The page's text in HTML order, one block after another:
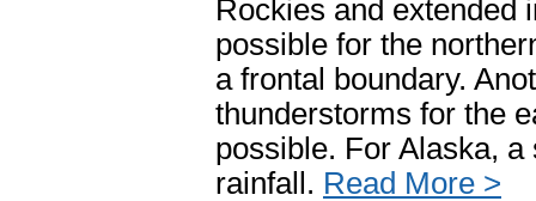
Rockies and extended
possible for the
a frontal boundary.
thunderstorms for the
possible. For Alaska,
rainfall. Read More >